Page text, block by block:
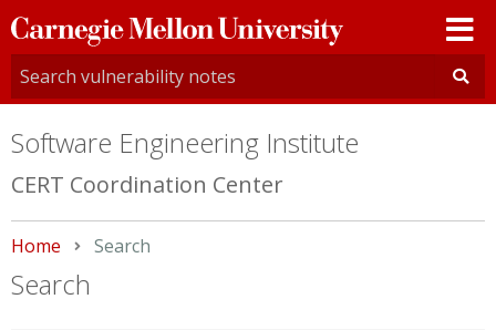
Carnegie
Mellon
University
Software Engineering Institute
CERT Coordination Center
Home Current:
Search
Search